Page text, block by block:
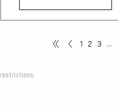
1 2 3 …